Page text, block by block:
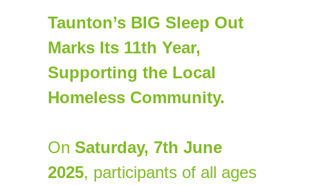
Taunton’s BIG Sleep Out
Marks Its 11th Year,
Supporting the Local
Homeless Community.
On Saturday, 7th June
2025, participants of all ages